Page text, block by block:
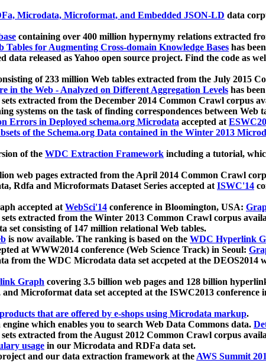
Microdata, Microformat, and Embedded JSON-LD data
containing over 400 million hypernymy relations extracted
Tables for Augmenting Cross-domain Knowledge Bases has
released as Yahoo open source project. Find the code as
of 233 million Web tables extracted from the July 2015
in the Web - Analyzed on Different Aggregation Levels has
extracted from the December 2014 Common Crawl corpus
systems on the task of finding correspondences between Web
Errors in Deployed schema.org Microdata accepted at
of the Schema.org Data contained in the Winter 2013
of the WDC Extraction Framework including a tutorial,
web pages extracted from the April 2014 Common Crawl
Rdfa and Microformats Dataset Series accepted atISWC'14
accepted atWebSci'14 conference in Bloomington, USA:
extracted from the Winter 2013 Common Crawl corpus
set consisting of 147 million relational Web tables.
is now available. The ranking is based on the WDC Hyperlink
at WWW2014 conference (Web Science Track) in Seoul:
from the WDC Microdata data set accpeted at the DEOS2014
Graph covering 3.5 billion web pages and 128 billion
Microformat data set accepted at the ISWC2013 conference
that are offered by e-shops using Microdata markup.
which enables you to search Web Data Commons data.
extracted from the August 2012 Common Crawl corpus
usage in our Microdata and RDFa data set.
and our data extraction framework at theAWS Summit